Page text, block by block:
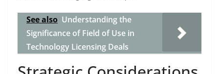
See also Understanding the
Significance of Field of Use in
Technology Licensing Deals